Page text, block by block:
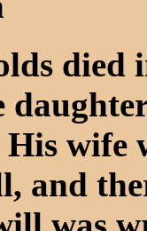
died
wife
and